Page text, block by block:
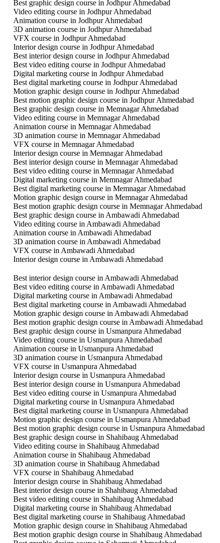
Best graphic design course in Jodhpur Ahmedabad
Video editing course in Jodhpur Ahmedabad
Animation course in Jodhpur Ahmedabad
3D animation course in Jodhpur Ahmedabad
VFX course in Jodhpur Ahmedabad
Interior design course in Jodhpur Ahmedabad
Best interior design course in Jodhpur Ahmedabad
Best video editing course in Jodhpur Ahmedabad
Digital marketing course in Jodhpur Ahmedabad
Best digital marketing course in Jodhpur Ahmedabad
Motion graphic design course in Jodhpur Ahmedabad
Best motion graphic design course in Jodhpur Ahmedabad
Best graphic design course in Memnagar Ahmedabad
Video editing course in Memnagar Ahmedabad
Animation course in Memnagar Ahmedabad
3D animation course in Memnagar Ahmedabad
VFX course in Memnagar Ahmedabad
Interior design course in Memnagar Ahmedabad
Best interior design course in Memnagar Ahmedabad
Best video editing course in Memnagar Ahmedabad
Digital marketing course in Memnagar Ahmedabad
Best digital marketing course in Memnagar Ahmedabad
Motion graphic design course in Memnagar Ahmedabad
Best motion graphic design course in Memnagar Ahmedabad
Best graphic design course in Ambawadi Ahmedabad
Video editing course in Ambawadi Ahmedabad
Animation course in Ambawadi Ahmedabad
3D animation course in Ambawadi Ahmedabad
VFX course in Ambawadi Ahmedabad
Interior design course in Ambawadi Ahmedabad
Best interior design course in Ambawadi Ahmedabad
Best video editing course in Ambawadi Ahmedabad
Digital marketing course in Ambawadi Ahmedabad
Best digital marketing course in Ambawadi Ahmedabad
Motion graphic design course in Ambawadi Ahmedabad
Best motion graphic design course in Ambawadi Ahmedabad
Best graphic design course in Usmanpura Ahmedabad
Video editing course in Usmanpura Ahmedabad
Animation course in Usmanpura Ahmedabad
3D animation course in Usmanpura Ahmedabad
VFX course in Usmanpura Ahmedabad
Interior design course in Usmanpura Ahmedabad
Best interior design course in Usmanpura Ahmedabad
Best video editing course in Usmanpura Ahmedabad
Digital marketing course in Usmanpura Ahmedabad
Best digital marketing course in Usmanpura Ahmedabad
Motion graphic design course in Usmanpura Ahmedabad
Best motion graphic design course in Usmanpura Ahmedabad
Best graphic design course in Shahibaug Ahmedabad
Video editing course in Shahibaug Ahmedabad
Animation course in Shahibaug Ahmedabad
3D animation course in Shahibaug Ahmedabad
VFX course in Shahibaug Ahmedabad
Interior design course in Shahibaug Ahmedabad
Best interior design course in Shahibaug Ahmedabad
Best video editing course in Shahibaug Ahmedabad
Digital marketing course in Shahibaug Ahmedabad
Best digital marketing course in Shahibaug Ahmedabad
Motion graphic design course in Shahibaug Ahmedabad
Best motion graphic design course in Shahibaug Ahmedabad